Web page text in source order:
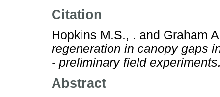
Citation
Hopkins M.S., . and Graham
regeneration in canopy gaps
- preliminary field
Abstract